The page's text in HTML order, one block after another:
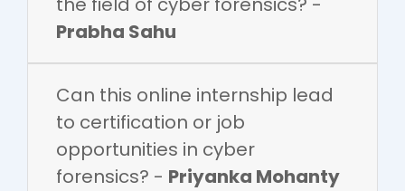
Prabha Sahu
Can this online internship lead
to certification or job
opportunities in cyber
forensics? - Priyanka Mohanty